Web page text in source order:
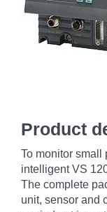
Product
To monitor small
intelligent VS
The complete
unit, sensor and